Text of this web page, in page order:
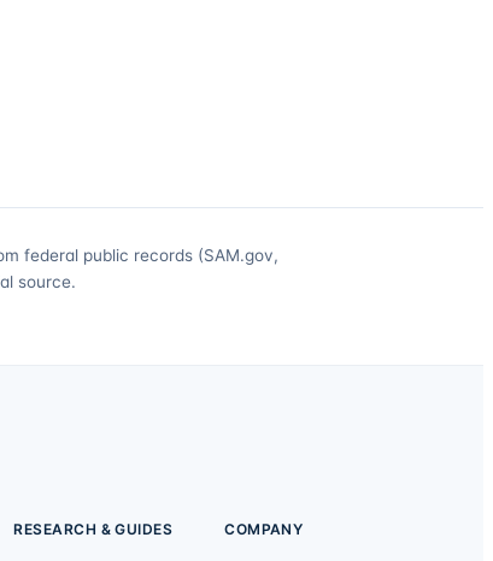
federal public records (SAM.gov,
source.
RESEARCH & GUIDES COMPANY